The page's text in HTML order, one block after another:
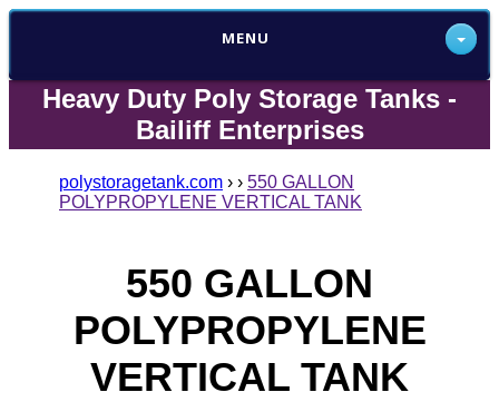
MENU
Heavy Duty Poly Storage Tanks -
Bailiff Enterprises
polystoragetank.com › › 550 GALLON
POLYPROPYLENE VERTICAL TANK
550 GALLON
POLYPROPYLENE
VERTICAL TANK